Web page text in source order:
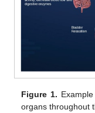
Figure 1.
organs throughout